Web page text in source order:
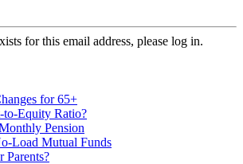
for this email address, please log in.
for 65+
to-Equity Ratio?
Pension
Load Mutual Funds
Parents?